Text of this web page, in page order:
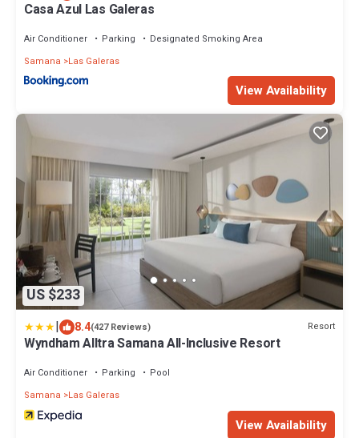
Casa Azul Las Galeras
Air Conditioner Parking
Designated Smoking Area
Samana
Las Galeras
View Availability
US $233
| 8.4(427 Reviews) Resort
Wyndham Alltra Samana All-Inclusive Resort
Air Conditioner Parking
Pool
Samana
Las Galeras
View Availability